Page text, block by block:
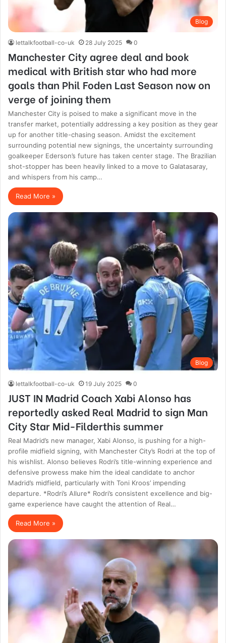
Blog
lettalkfootball-co-uk 28 July 2025 0
Manchester City agree deal and book
medical with British star who had more
goals than Phil Foden Last Season now on
verge of joining them
Manchester City is poised to make a significant move in the
transfer market, potentially addressing a key position as they gear
up for another title-chasing season. Amidst the excitement
surrounding potential new signings, the uncertainty surrounding
goalkeeper Ederson’s future has taken center stage. The Brazilian
shot-stopper has been heavily linked to a move to Galatasaray,
and whispers from his camp…
Read More »
Blog
lettalkfootball-co-uk 19 July 2025 0
JUST IN Madrid Coach Xabi Alonso has
reportedly asked Real Madrid to sign Man
City Star Mid-Filderthis summer
Real Madrid’s new manager, Xabi Alonso, is pushing for a high-
profile midfield signing, with Manchester City’s Rodri at the top of
his wishlist. Alonso believes Rodri’s title-winning experience and
defensive prowess make him the ideal candidate to anchor
Madrid’s midfield, particularly with Toni Kroos’ impending
departure. *Rodri’s Allure* Rodri’s consistent excellence and big-
game experience have caught the attention of Real…
Read More »